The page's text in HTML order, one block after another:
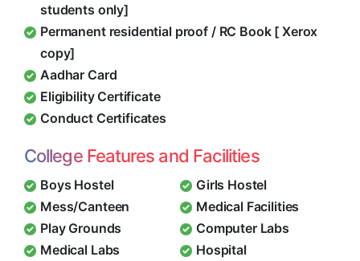
students only]
Permanent residential proof / RC Book [ Xerox
copy]
Aadhar Card
Eligibility Certificate
Conduct Certificates
College Features and Facilities
Boys Hostel
Girls Hostel
Mess/Canteen
Medical Facilities
Play Grounds
Computer Labs
Medical Labs
Hospital